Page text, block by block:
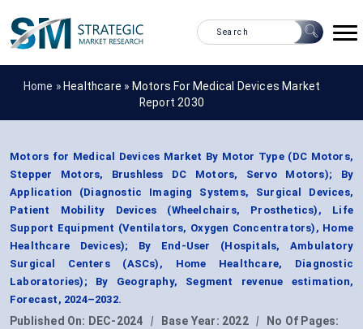
Home » Healthcare » Motors For Medical Devices Market
Report 2030
Motors for Medical Devices Market By Motor Type (DC Motors,
Stepper Motors, Brushless DC Motors, Servo Motors); By
Application (Diagnostic Imaging Systems, Surgical Devices,
Patient Mobility Devices (Wheelchairs, Prosthetics), Life
Support Equipment (Ventilators, Oxygen Concentrators), Home
Healthcare Devices); By End-User (Hospitals, Ambulatory
Surgical Centers (ASCs), Home Healthcare, Diagnostic
Laboratories); By Geography, Segment revenue estimation,
Forecast, 2024–2032.
Published On: DEC-2024 | Base Year: 2022 |
No Of Pages: